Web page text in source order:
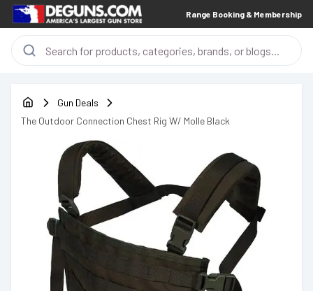
Range Booking & Membership
Gun Deals
The Outdoor Connection Chest Rig W/ Molle Black